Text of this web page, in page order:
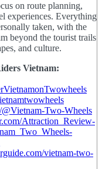
on route planning,
experiences. Everything
taken, with the
beyond the tourist trails
and culture.
Vietnam:
Two-Wheels
Attraction_Review-
vietnam-two-